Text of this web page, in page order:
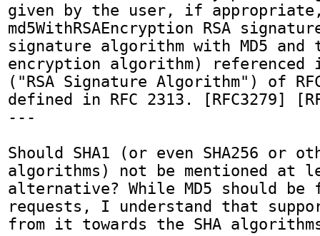
given by the user, if
md5WithRSAEncryption RSA
signature algorithm with MD5 and
encryption algorithm)
("RSA Signature Algorithm") of
defined in RFC 2313. [RFC3279]
---
Should SHA1 (or even SHA256 or
algorithms) not be mentioned at
alternative? While MD5 should
requests, I understand that
from it towards the SHA